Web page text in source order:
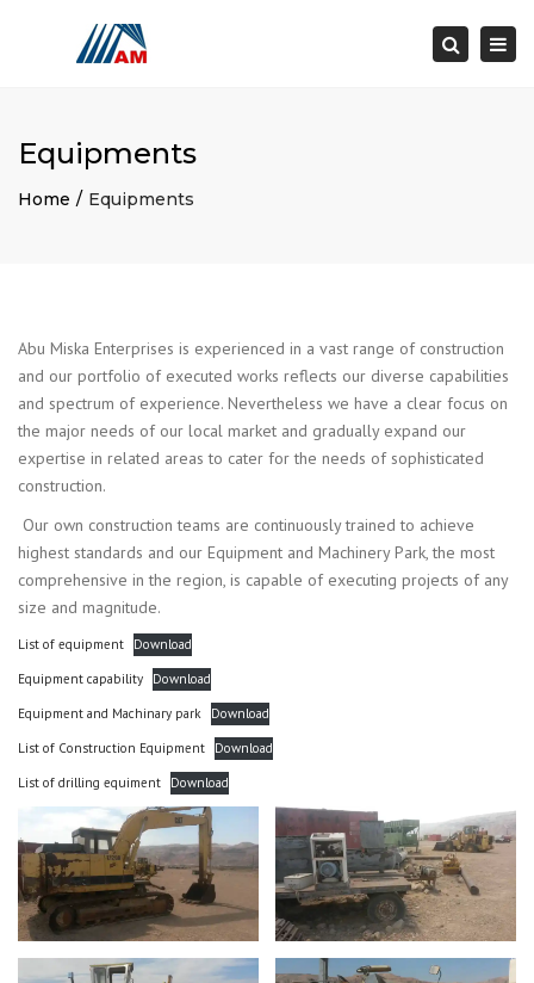
Search
Equipments
Home Equipments
Abu Miska Enterprises is experienced in a vast range of construction
and our portfolio of executed works reflects our diverse capabilities
and spectrum of experience. Nevertheless we have a clear focus on
the major needs of our local market and gradually expand our
expertise in related areas to cater for the needs of sophisticated
construction.
Our own construction teams are continuously trained to achieve
highest standards and our Equipment and Machinery Park, the most
comprehensive in the region, is capable of executing projects of any
size and magnitude.
List of equipment Download
Equipment capability Download
Equipment and Machinary park Download
List of Construction Equipment Download
List of drilling equiment Download